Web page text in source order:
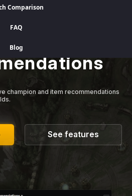
Comparison
FAQ
Blog
Instantly
AI
champion and item recommendations
See features